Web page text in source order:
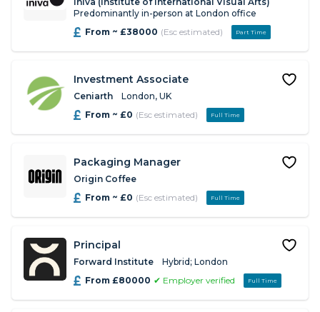
Predominantly in-person at London office
From ~ £38000 (Esc estimated) Part Time
Investment Associate
Ceniarth
London, UK
From ~ £0 (Esc estimated) Full Time
Packaging Manager
Origin Coffee
From ~ £0 (Esc estimated) Full Time
Principal
Forward Institute
Hybrid; London
From £80000 ✔ Employer verified Full Time